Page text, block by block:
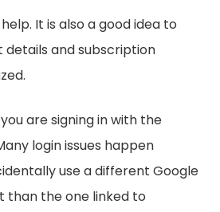
It is also a good idea to
details and subscription
are signing in with the
login issues happen
use a different Google
than the one linked to